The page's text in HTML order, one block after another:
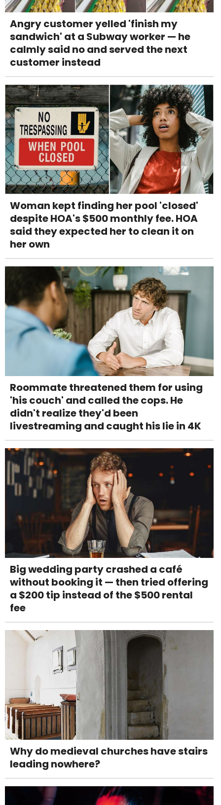
Angry customer yelled 'finish my
sandwich' at a Subway worker — he
calmly said no and served the next
customer instead
Woman kept finding her pool 'closed'
despite HOA's $500 monthly fee. HOA
said they expected her to clean it on
her own
Roommate threatened them for using
'his couch' and called the cops. He
didn't realize they'd been
livestreaming and caught his lie in 4K
Big wedding party crashed a café
without booking it — then tried offering
a $200 tip instead of the $500 rental
fee
Why do medieval churches have stairs
leading nowhere?